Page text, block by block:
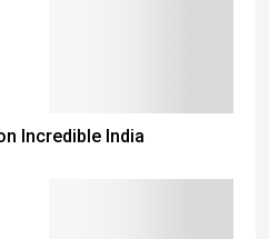
Incredible India